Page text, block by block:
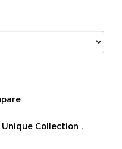
Unique Collection ,